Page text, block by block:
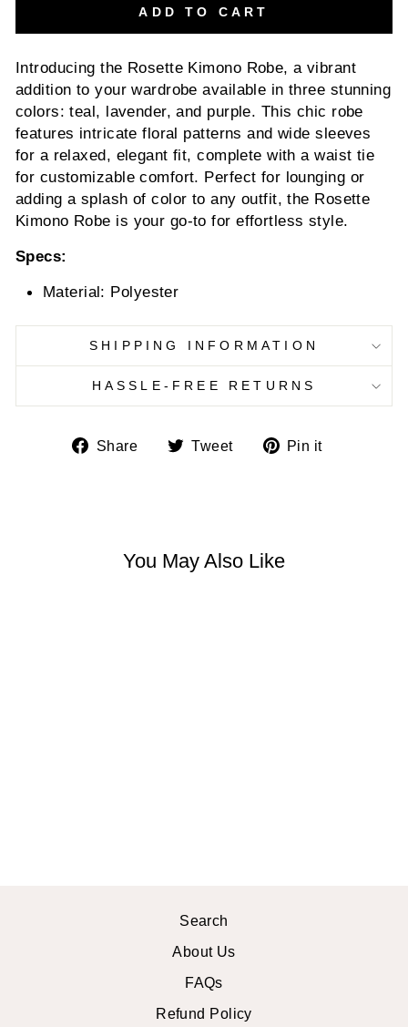
ADD TO CART
Introducing the Rosette Kimono Robe, a vibrant
addition to your wardrobe available in three stunning
colors: teal, lavender, and purple. This chic robe
features intricate floral patterns and wide sleeves
for a relaxed, elegant fit, complete with a waist tie
for customizable comfort. Perfect for lounging or
adding a splash of color to any outfit, the Rosette
Kimono Robe is your go-to for effortless style.
Specs:
Material: Polyester
SHIPPING INFORMATION
HASSLE-FREE RETURNS
Share
ShareTweet
Tweet Pin it
You May Also Like
Search
About Us
FAQs
Refund Policy